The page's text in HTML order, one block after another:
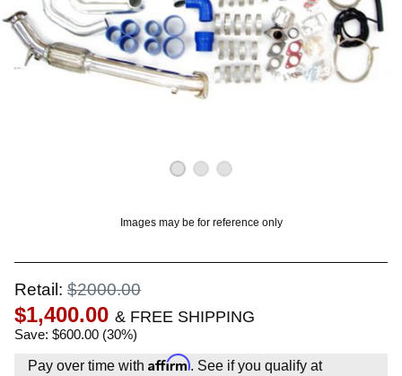
Images may be for reference only
Retail: $2000.00
$1,400.00 & FREE SHIPPING
Save: $600.00 (30%)
Pay over time with Affirm. See if you qualify at